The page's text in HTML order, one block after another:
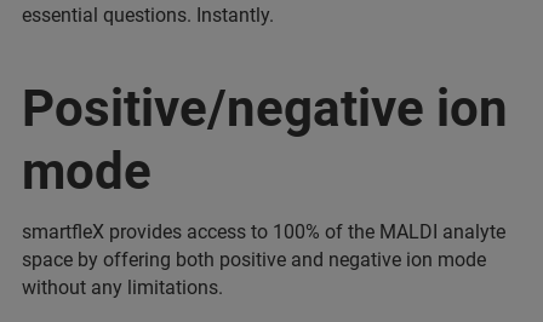
essential questions. Instantly.
Positive/negative ion
mode
smartfleX provides access to 100% of the MALDI analyte
space by offering both positive and negative ion mode
without any limitations.